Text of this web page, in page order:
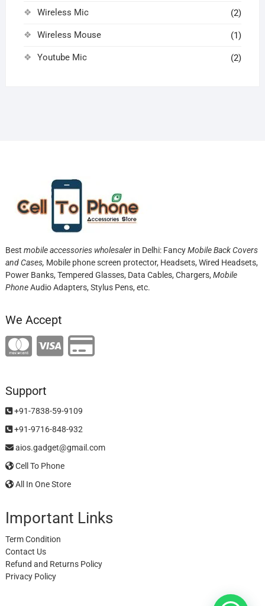
Wireless Mic (2)
Wireless Mouse (1)
Youtube Mic (2)
Best mobile accessories wholesalerin Delhi: FancyMobile Back Covers
and Cases, Mobile phone screen protector, Headsets, Wired Headsets,
Power Banks, Tempered Glasses, Data Cables, Chargers, Mobile
PhoneAudio Adapters, Stylus Pens, etc.
We Accept
Support
+91-7838-59-9109
+91-9716-848-932
aios.gadget@gmail.com
Cell To Phone
All In One Store
Important Links
Term Condition
Contact Us
Refund and Returns Policy
Privacy Policy